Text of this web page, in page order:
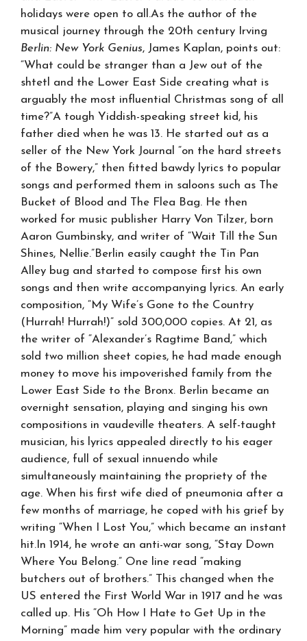
holidays were open to all.As the author of the
musical journey through the 20th century Irving
Berlin: New York Genius, James Kaplan, points out:
“What could be stranger than a Jew out of the
shtetl and the Lower East Side creating what is
arguably the most influential Christmas song of all
time?”A tough Yiddish-speaking street kid, his
father died when he was 13. He started out as a
seller of the New York Journal “on the hard streets
of the Bowery,” then fitted bawdy lyrics to popular
songs and performed them in saloons such as The
Bucket of Blood and The Flea Bag. He then
worked for music publisher Harry Von Tilzer, born
Aaron Gumbinsky, and writer of “Wait Till the Sun
Shines, Nellie.”Berlin easily caught the Tin Pan
Alley bug and started to compose first his own
songs and then write accompanying lyrics. An early
composition, “My Wife’s Gone to the Country
(Hurrah! Hurrah!)” sold 300,000 copies. At 21, as
the writer of “Alexander’s Ragtime Band,” which
sold two million sheet copies, he had made enough
money to move his impoverished family from the
Lower East Side to the Bronx. Berlin became an
overnight sensation, playing and singing his own
compositions in vaudeville theaters. A self-taught
musician, his lyrics appealed directly to his eager
audience, full of sexual innuendo while
simultaneously maintaining the propriety of the
age. When his first wife died of pneumonia after a
few months of marriage, he coped with his grief by
writing “When I Lost You,” which became an instant
hit.In 1914, he wrote an anti-war song, “Stay Down
Where You Belong.” One line read “making
butchers out of brothers.” This changed when the
US entered the First World War in 1917 and he was
called up. His “Oh How I Hate to Get Up in the
Morning” made him very popular with the ordinary